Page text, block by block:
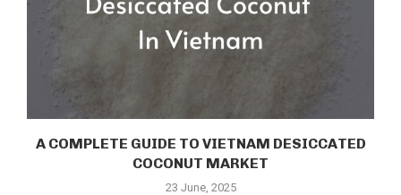
A COMPLETE GUIDE TO VIETNAM DESICCATED
COCONUT MARKET
23 June, 2025